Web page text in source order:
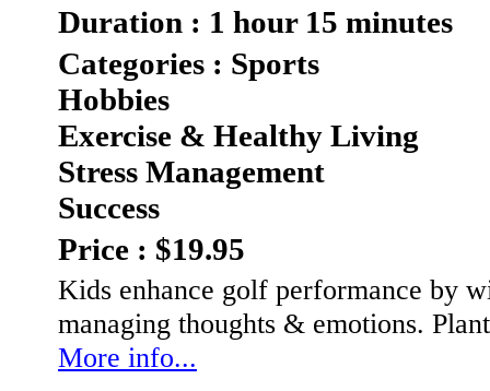
Duration : 1 hour 15 minutes
Categories : Sports
Hobbies
Exercise & Healthy Living
Stress Management
Success
Price : $19.95
Kids enhance golf performance by
managing thoughts & emotions.
More info...